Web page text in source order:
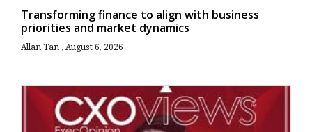
Transforming finance to align with business
priorities and market dynamics
Allan Tan August 6, 2026